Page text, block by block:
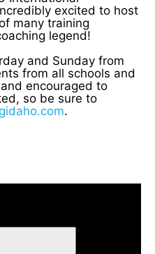
excited to host
many training
legend!
and Sunday from
from all schools and
encouraged to
so be sure to
.